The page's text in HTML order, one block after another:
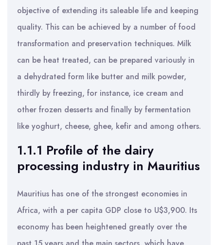
objective of extending its saleable life and keeping
quality. This can be achieved by a number of food
transformation and preservation techniques. Milk
can be heat treated, can be prepared variously in
a dehydrated form like butter and milk powder,
thirdly by freezing, for instance, ice cream and
other frozen desserts and finally by fermentation
like yoghurt, cheese, ghee, kefir and among others.
1.1.1 Profile of the dairy
processing industry in Mauritius
Mauritius has one of the strongest economies in
Africa, with a per capita GDP close to U$3,900. Its
economy has been heightened greatly over the